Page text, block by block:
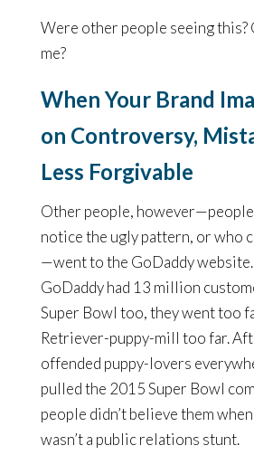
Were other people seeing this?
me?
When Your Brand
on Controversy,
Less Forgivable
Other people, however—people
notice the ugly pattern, or who
—went to the GoDaddy
GoDaddy had 13 million
Super Bowl too, they went too
Retriever-puppy-mill too far.
offended puppy-lovers
pulled the 2015 Super Bowl
people didn’t believe them
wasn’t a public relations stunt.